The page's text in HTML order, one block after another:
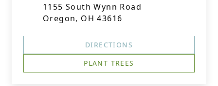
1155 South Wynn Road
Oregon, OH 43616
DIRECTIONS
PLANT TREES